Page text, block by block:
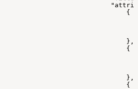
{
},
{
},
{